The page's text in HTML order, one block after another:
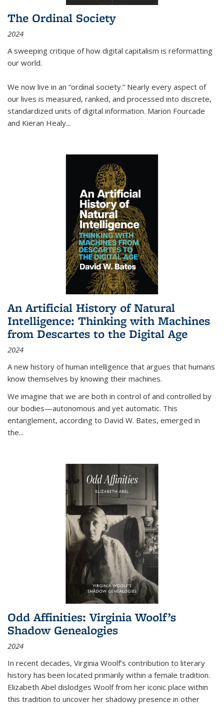
The Ordinal Society
2024
A sweeping critique of how digital capitalism is reformatting
our world.
We now live in an “ordinal society.” Nearly every aspect of
our lives is measured, ranked, and processed into discrete,
standardized units of digital information. Marion Fourcade
and Kieran Healy...
An Artificial History of Natural
Intelligence: Thinking with Machines
from Descartes to the Digital Age
2024
A new history of human intelligence that argues that humans
know themselves by knowing their machines.
We imagine that we are both in control of and controlled by
our bodies—autonomous and yet automatic. This
entanglement, according to David W. Bates, emerged in
the...
Odd Affinities: Virginia Woolf’s
Shadow Genealogies
2024
In recent decades, Virginia Woolf’s contribution to literary
history has been located primarily within a female tradition.
Elizabeth Abel dislodges Woolf from her iconic place within
this tradition to uncover her shadowy presence in other